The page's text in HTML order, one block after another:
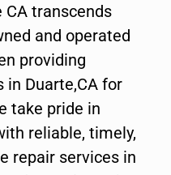
CA transcends
and operated
providing
in Duarte,CA for
take pride in
reliable, timely,
repair services in